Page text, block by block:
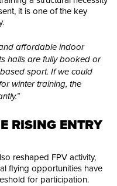
it is one of the key
affordable indoor
halls are fully booked or
sport. If we could
winter training, the
RISING ENTRY
reshaped FPV activity,
flying opportunities have
for participation.